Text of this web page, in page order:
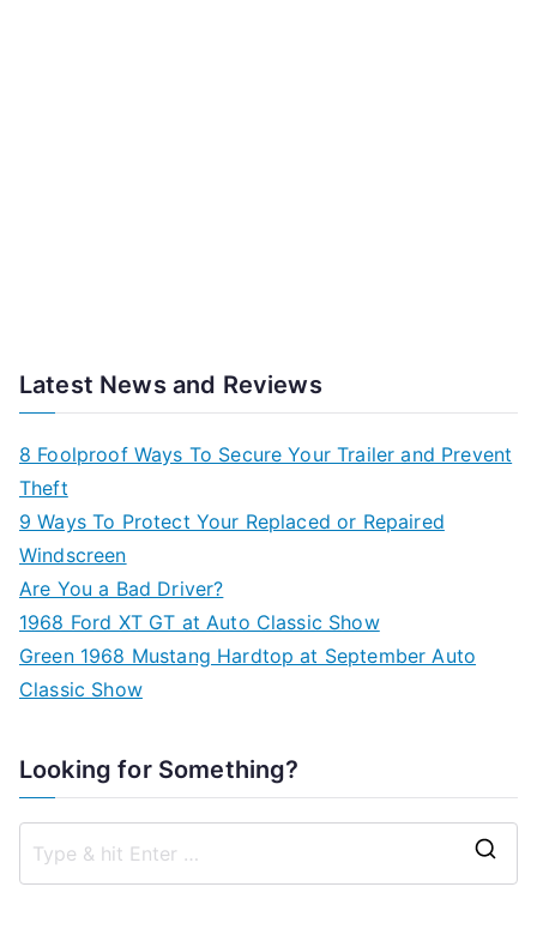
Latest News and Reviews
8 Foolproof Ways To Secure Your Trailer and Prevent
Theft
9 Ways To Protect Your Replaced or Repaired
Windscreen
Are You a Bad Driver?
1968 Ford XT GT at Auto Classic Show
Green 1968 Mustang Hardtop at September Auto
Classic Show
Looking for Something?